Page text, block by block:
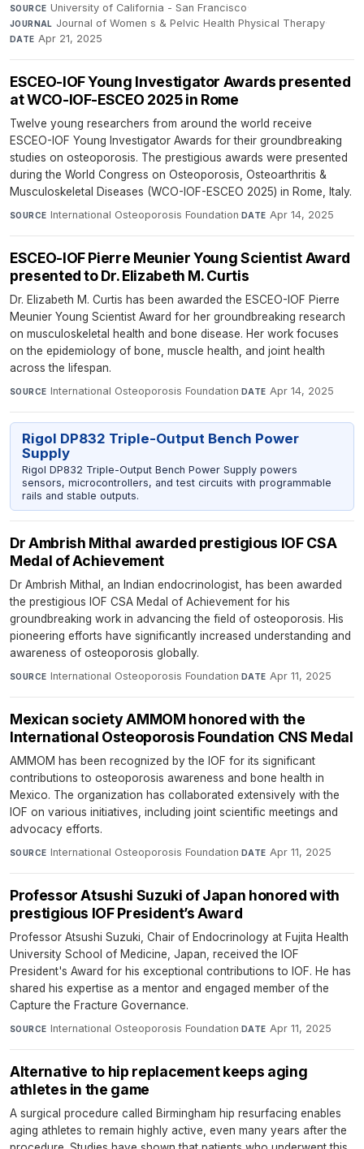
SOURCE University of California - San Francisco·
JOURNAL Journal of Women s & Pelvic Health Physical Therapy·
DATE Apr 21, 2025
ESCEO-IOF Young Investigator Awards presented
at WCO-IOF-ESCEO 2025 in Rome
Twelve young researchers from around the world receive
ESCEO-IOF Young Investigator Awards for their groundbreaking
studies on osteoporosis. The prestigious awards were presented
during the World Congress on Osteoporosis, Osteoarthritis &
Musculoskeletal Diseases (WCO-IOF-ESCEO 2025) in Rome, Italy.
SOURCE International Osteoporosis Foundation· DATE Apr 14, 2025
ESCEO-IOF Pierre Meunier Young Scientist Award
presented to Dr. Elizabeth M. Curtis
Dr. Elizabeth M. Curtis has been awarded the ESCEO-IOF Pierre
Meunier Young Scientist Award for her groundbreaking research
on musculoskeletal health and bone disease. Her work focuses
on the epidemiology of bone, muscle health, and joint health
across the lifespan.
SOURCE International Osteoporosis Foundation· DATE Apr 14, 2025
Rigol DP832 Triple-Output Bench Power
Supply
Rigol DP832 Triple-Output Bench Power Supply powers
sensors, microcontrollers, and test circuits with programmable
rails and stable outputs.
Dr Ambrish Mithal awarded prestigious IOF CSA
Medal of Achievement
Dr Ambrish Mithal, an Indian endocrinologist, has been awarded
the prestigious IOF CSA Medal of Achievement for his
groundbreaking work in advancing the field of osteoporosis. His
pioneering efforts have significantly increased understanding and
awareness of osteoporosis globally.
SOURCE International Osteoporosis Foundation·DATE Apr 11, 2025
Mexican society AMMOM honored with the
International Osteoporosis Foundation CNS Medal
AMMOM has been recognized by the IOF for its significant
contributions to osteoporosis awareness and bone health in
Mexico. The organization has collaborated extensively with the
IOF on various initiatives, including joint scientific meetings and
advocacy efforts.
SOURCE International Osteoporosis Foundation·DATE Apr 11, 2025
Professor Atsushi Suzuki of Japan honored with
prestigious IOF President’s Award
Professor Atsushi Suzuki, Chair of Endocrinology at Fujita Health
University School of Medicine, Japan, received the IOF
President's Award for his exceptional contributions to IOF. He has
shared his expertise as a mentor and engaged member of the
Capture the Fracture Governance.
SOURCE International Osteoporosis Foundation·DATE Apr 11, 2025
Alternative to hip replacement keeps aging
athletes in the game
A surgical procedure called Birmingham hip resurfacing enables
aging athletes to remain highly active, even many years after the